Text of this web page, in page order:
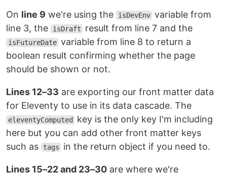
On line 9 we're using the isDevEnv variable from
line 3, the
isDraft result from line 7 and the
isFutureDate variable from line 8 to return a
boolean result confirming whether the page
should be shown or not.
Lines 12–33 are exporting our front matter data
for Eleventy to use in its data cascade. The
eleventyComputed
key is the only key I'm including
here but you can add other front matter keys
such as
tags in the return object if you need to.
Lines 15–22 and 23–30 are where we're